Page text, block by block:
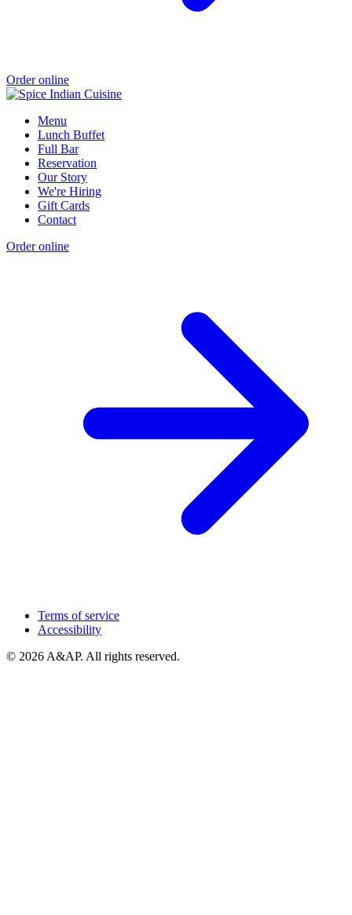
Order online
Menu
Lunch Buffet
Full Bar
Reservation
Our Story
We're Hiring
Gift Cards
Contact
Order online
Terms of service
Accessibility
© 2026 A&AP. All rights reserved.